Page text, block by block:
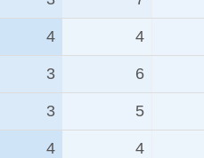
4 4
3 6
3 5
4 4